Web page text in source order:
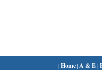
|Home| A & E|